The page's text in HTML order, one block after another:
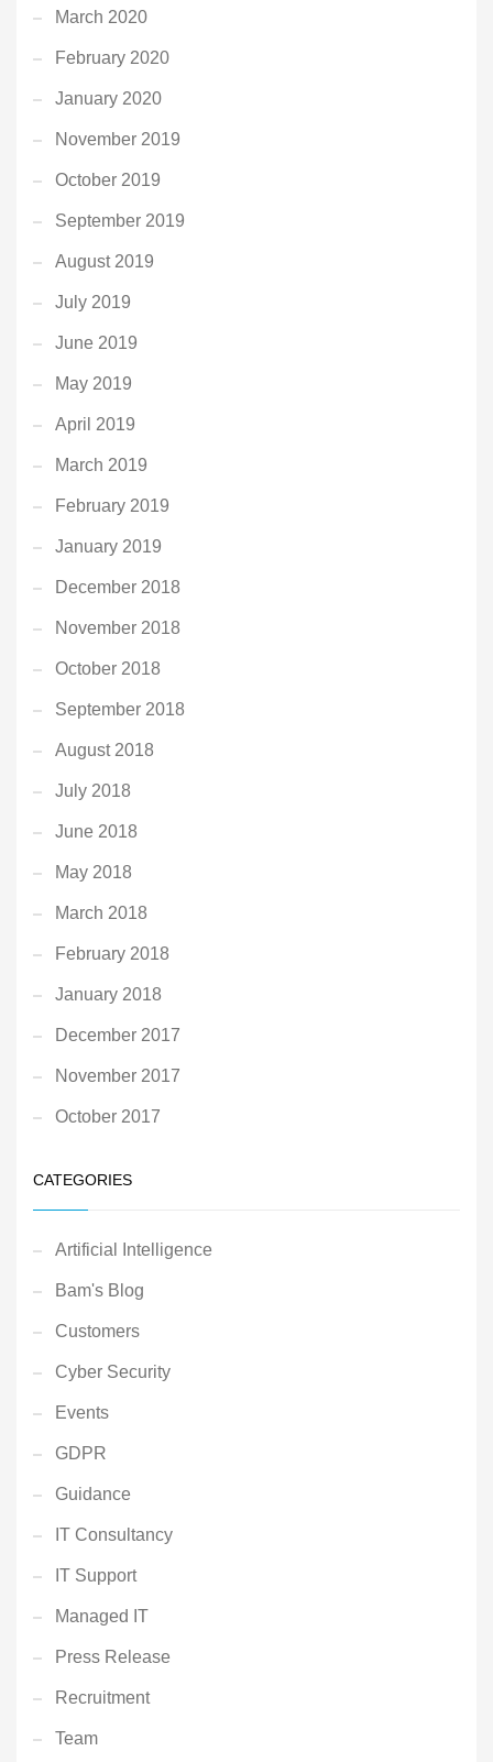
March 2020
February 2020
January 2020
November 2019
October 2019
September 2019
August 2019
July 2019
June 2019
May 2019
April 2019
March 2019
February 2019
January 2019
December 2018
November 2018
October 2018
September 2018
August 2018
July 2018
June 2018
May 2018
March 2018
February 2018
January 2018
December 2017
November 2017
October 2017
CATEGORIES
Artificial Intelligence
Bam's Blog
Customers
Cyber Security
Events
GDPR
Guidance
IT Consultancy
IT Support
Managed IT
Press Release
Recruitment
Team